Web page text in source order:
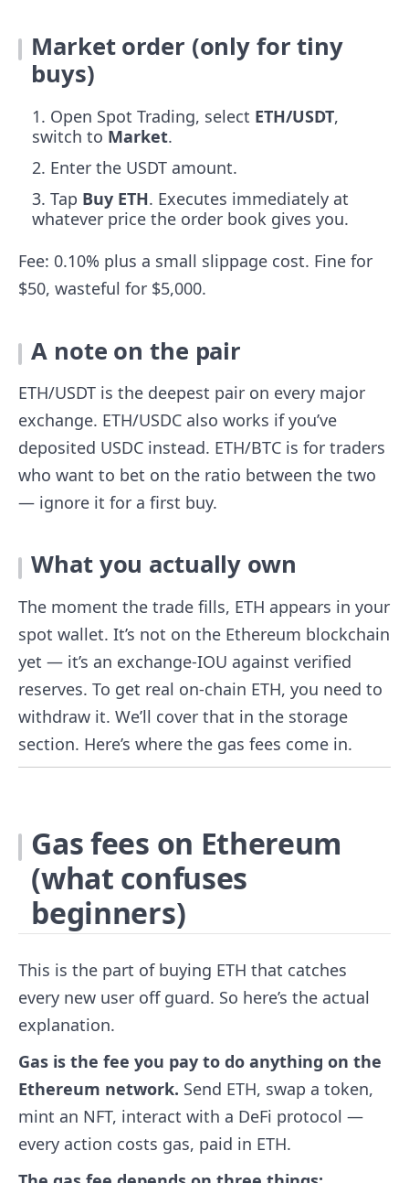
Market order (only for tiny
buys)
Open Spot Trading, select ETH/USDT,
switch to Market.
Enter the USDT amount.
Tap Buy ETH. Executes immediately at
whatever price the order book gives you.
Fee: 0.10% plus a small slippage cost. Fine for
$50, wasteful for $5,000.
A note on the pair
ETH/USDT is the deepest pair on every major
exchange. ETH/USDC also works if you’ve
deposited USDC instead. ETH/BTC is for traders
who want to bet on the ratio between the two
— ignore it for a first buy.
What you actually own
The moment the trade fills, ETH appears in your
spot wallet. It’s not on the Ethereum blockchain
yet — it’s an exchange-IOU against verified
reserves. To get real on-chain ETH, you need to
withdraw it. We’ll cover that in the storage
section. Here’s where the gas fees come in.
Gas fees on Ethereum
(what confuses
beginners)
This is the part of buying ETH that catches
every new user off guard. So here’s the actual
explanation.
Gas is the fee you pay to do anything on the
Ethereum network. Send ETH, swap a token,
mint an NFT, interact with a DeFi protocol —
every action costs gas, paid in ETH.